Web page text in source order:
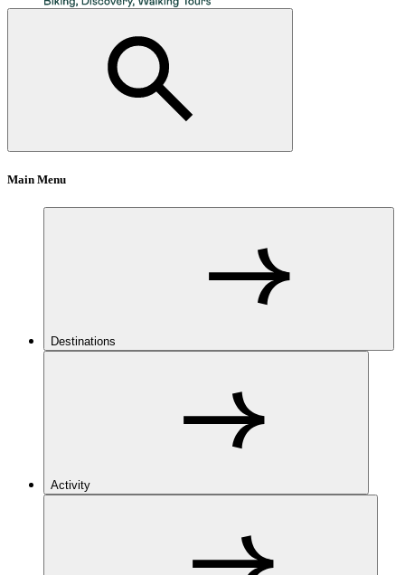
Main Menu
Destinations
Activity